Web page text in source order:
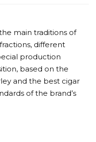
main traditions of
different
production
based on the
and the best cigar
of the brand’s